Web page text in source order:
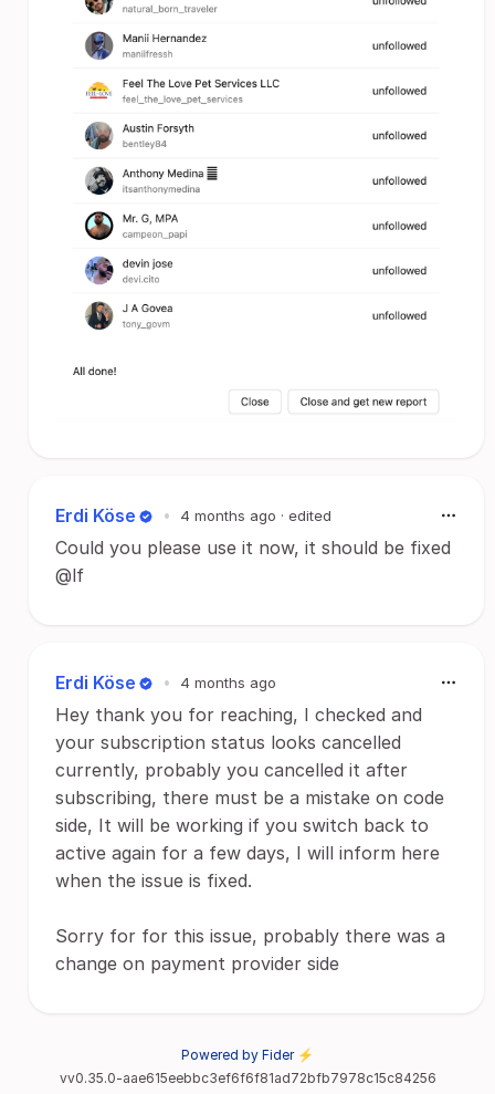
Erdi Köse • 4 months ago · edited
Could you please use it now, it should be fixed
@lf
Erdi Köse • 4 months ago
Hey thank you for reaching, I checked and
your subscription status looks cancelled
currently, probably you cancelled it after
subscribing, there must be a mistake on code
side, It will be working if you switch back to
active again for a few days, I will inform here
when the issue is fixed.
Sorry for for this issue, probably there was a
change on payment provider side
Powered by Fider ⚡
vv0.35.0-aae615eebbc3ef6f6f81ad72bfb7978c15c84256